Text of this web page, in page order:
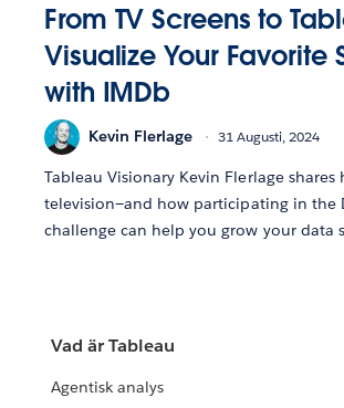
From TV Screens to
Visualize Your Favorite
with IMDb
Kevin Flerlage 31 Augusti, 2024
Tableau Visionary Kevin Flerlage shares
television—and how participating in the
challenge can help you grow your data
Vad är Tableau
Agentisk analys